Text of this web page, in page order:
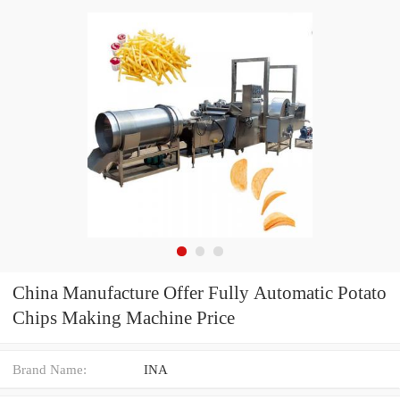
China Manufacture Offer Fully Automatic Potato
Chips Making Machine Price
Brand Name: INA